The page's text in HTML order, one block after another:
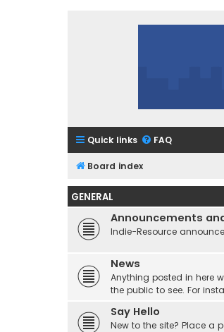
Quick links FAQ
Board index
GENERAL
Announcements
Indie-Resource
News
Anything posted in here
the public to see. For
Say Hello
New to the site? Place a